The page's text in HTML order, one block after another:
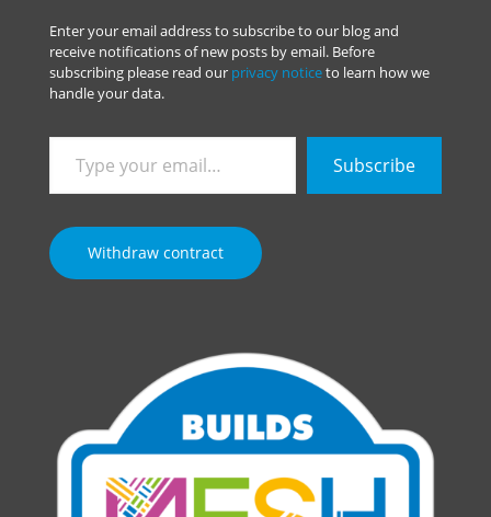
Enter your email address to subscribe to our blog and
receive notifications of new posts by email. Before
subscribing please read our privacy noticeto learn how we
handle your data.
your
email…
Subscribe
Withdraw contract